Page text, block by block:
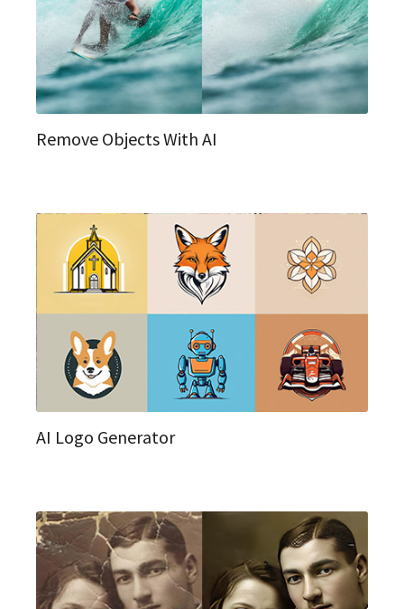
Remove Objects With AI
AI Logo Generator